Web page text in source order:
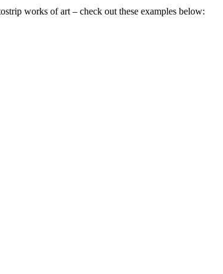
works of art – check out these examples below: